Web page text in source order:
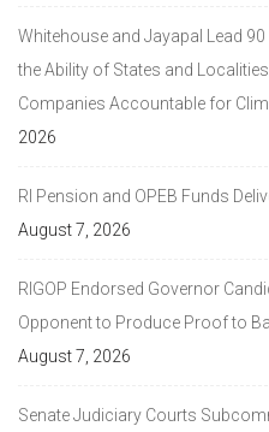
Whitehouse and Jayapal Lead
the Ability of States and
Companies Accountable for
2026
RI Pension and OPEB Funds
August 7, 2026
RIGOP Endorsed Governor
Opponent to Produce Proof to
August 7, 2026
Senate Judiciary Courts